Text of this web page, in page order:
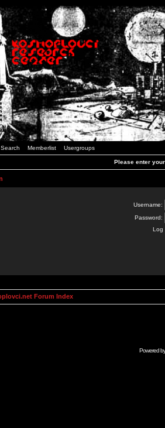
Search Memberlist Usergroups
Please enter
Username:
Password:
Log
Forum Index
Powered